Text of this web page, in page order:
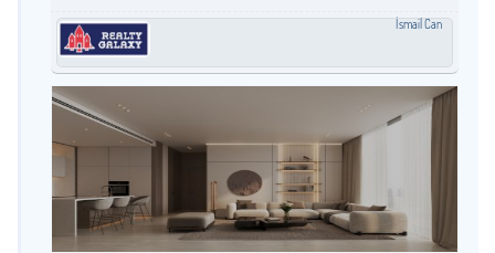
İsmail Can